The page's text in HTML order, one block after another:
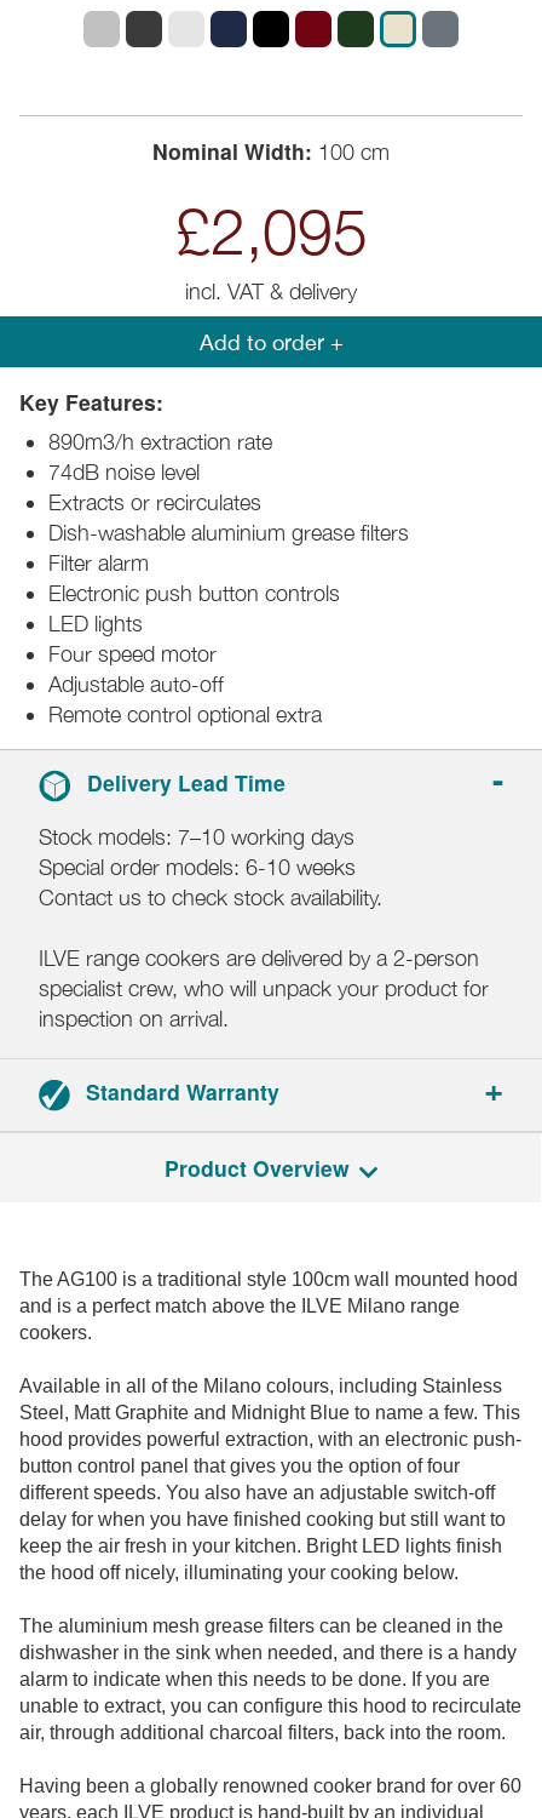
Nominal Width: 100 cm
£2,095
incl. VAT & delivery
Add to order +
Key Features:
890m3/h extraction rate
74dB noise level
Extracts or recirculates
Dish-washable aluminium grease filters
Filter alarm
Electronic push button controls
LED lights
Four speed motor
Adjustable auto-off
Remote control optional extra
Delivery Lead Time
Stock models: 7–10 working days
Special order models: 6-10 weeks
Contact us to check stock availability.
ILVE range cookers are delivered by a 2-person
specialist crew, who will unpack your product for
inspection on arrival.
Standard Warranty
Product Overview
The AG100 is a traditional style 100cm wall mounted hood
and is a perfect match above the ILVE Milano range
cookers.
Available in all of the Milano colours, including Stainless
Steel, Matt Graphite and Midnight Blue to name a few. This
hood provides powerful extraction, with an electronic push-
button control panel that gives you the option of four
different speeds. You also have an adjustable switch-off
delay for when you have finished cooking but still want to
keep the air fresh in your kitchen. Bright LED lights finish
the hood off nicely, illuminating your cooking below.
The aluminium mesh grease filters can be cleaned in the
dishwasher in the sink when needed, and there is a handy
alarm to indicate when this needs to be done. If you are
unable to extract, you can configure this hood to recirculate
air, through additional charcoal filters, back into the room.
Having been a globally renowned cooker brand for over 60
years, each ILVE product is hand-built by an individual